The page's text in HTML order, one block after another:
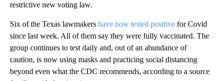
restrictive new voting law.
Six of the Texas lawmakers have now tested positive for Covid
since last week. All of them say they were fully vaccinated. The
group continues to test daily and, out of an abundance of
caution, is now using masks and practicing social distancing
beyond even what the CDC recommends, according to a source